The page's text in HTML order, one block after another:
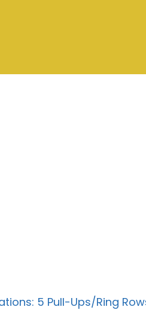
5 Pull-Ups/Ring